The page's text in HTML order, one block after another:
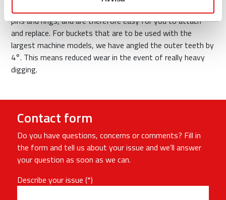
material. The teeth are locked from the side with locking
pins and rings, and are therefore easy for you to attach
and replace. For buckets that are to be used with the
largest machine models, we have angled the outer teeth by
4°. This means reduced wear in the event of really heavy
digging.
Contact form
Do you have questions, concerns or comments? Fill in
the form and tell us about your issue and we’ll answer
your question as soon as we can.
Describe your issue